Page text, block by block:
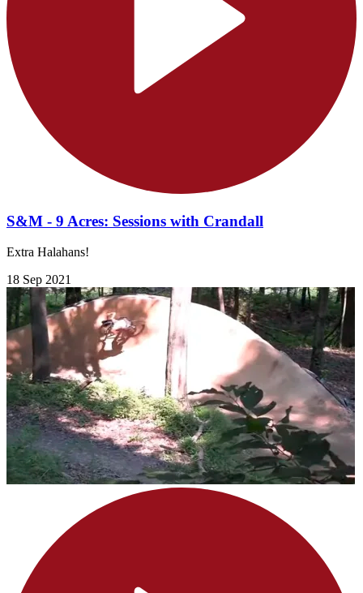
S&M - 9 Acres: Sessions with Crandall
Extra Halahans!
18 Sep 2021